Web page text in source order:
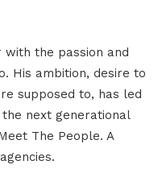
the passion and
His ambition, desire to
supposed to, has led
next generational
The People. A